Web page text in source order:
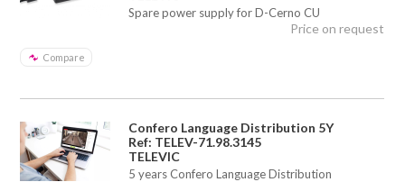
Spare power supply for D-Cerno CU
Compare
Price on request
Confero Language Distribution 5Y
Ref: TELEV-71.98.3145
TELEVIC
5 years Confero Language Distribution